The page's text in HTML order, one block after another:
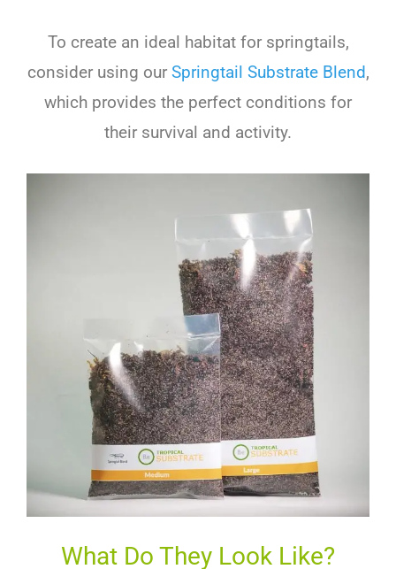
To create an ideal habitat for springtails,
consider using our Springtail Substrate Blend,
which provides the perfect conditions for
their survival and activity.
What Do They Look Like?